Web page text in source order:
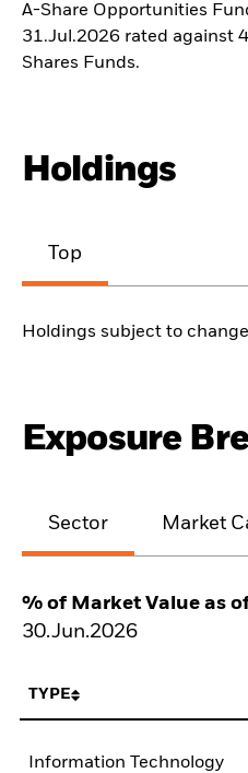
A-Share Opportunities
31.Jul.2026 rated against
Shares Funds.
Holdings
Top
Holdings subject to change
Exposure
Sector Market
% of Market Value as
30.Jun.2026
TYPE
Information Technology